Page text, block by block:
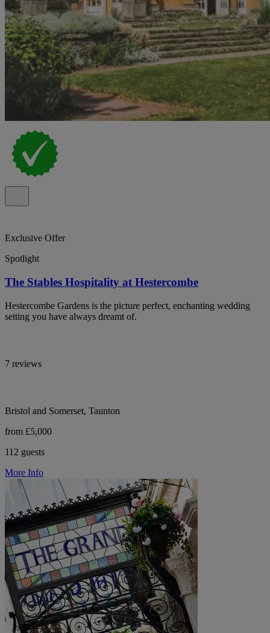
Exclusive Offer
Spotlight
The Stables Hospitality at Hestercombe
Hestercombe Gardens is the picture perfect, enchanting wedding
setting you have always dreamt of.
7 reviews
Bristol and Somerset, Taunton
from £5,000
112 guests
More Info